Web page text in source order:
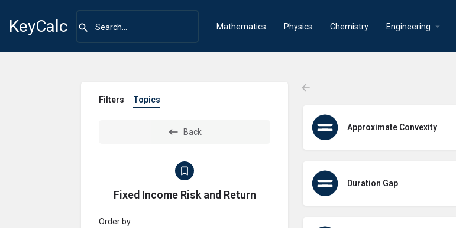
KeyCalc Mathematics Physics Chemistry Engineering
Filters Topics
Back
Fixed Income Risk and Return
Order by
Approximate Convexity
Duration Gap